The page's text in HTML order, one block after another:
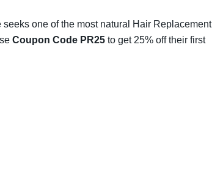
one of the most natural Hair Replacement
Coupon Code PR25 to get 25% off their first